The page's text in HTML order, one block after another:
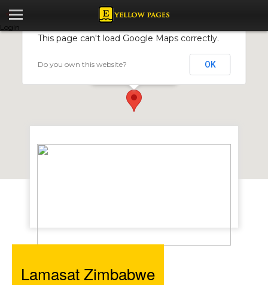
Login
Lamasat Zimbabwe
This page can't load Google Maps correctly.
Do you own this website? OK
Lamasat Zimbabwe